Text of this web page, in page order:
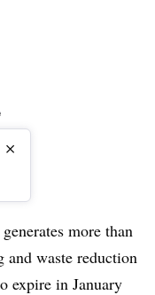
×
more than
waste reduction
expire in January